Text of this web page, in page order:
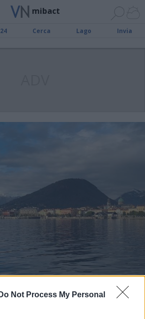
Do Not Process My Personal
mibact
Cerca Lago Invia
cultura 2020 sarà